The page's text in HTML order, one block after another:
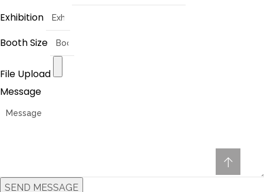
Exhibition
Booth Size
File Upload
Message
SEND MESSAGE